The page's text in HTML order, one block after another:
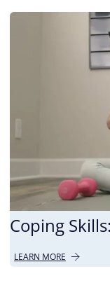
Coping
LEARN MORE